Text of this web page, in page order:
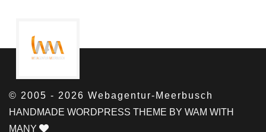
© 2005 - 2026 Webagentur-Meerbusch
HANDMADE WORDPRESS THEME BY WAM WITH
MANY